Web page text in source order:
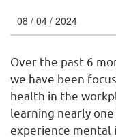
08 / 04 / 2024
Over the past 6
we have been
health in the
learning nearly
experience mental